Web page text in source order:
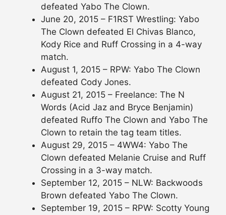
defeated Yabo The Clown.
June 20, 2015 – F1RST Wrestling: Yabo
The Clown defeated El Chivas Blanco,
Kody Rice and Ruff Crossing in a 4-way
match.
August 1, 2015 – RPW: Yabo The Clown
defeated Cody Jones.
August 21, 2015 – Freelance: The N
Words (Acid Jaz and Bryce Benjamin)
defeated Ruffo The Clown and Yabo The
Clown to retain the tag team titles.
August 29, 2015 – 4WW4: Yabo The
Clown defeated Melanie Cruise and Ruff
Crossing in a 3-way match.
September 12, 2015 – NLW: Backwoods
Brown defeated Yabo The Clown.
September 19, 2015 – RPW: Scotty Young